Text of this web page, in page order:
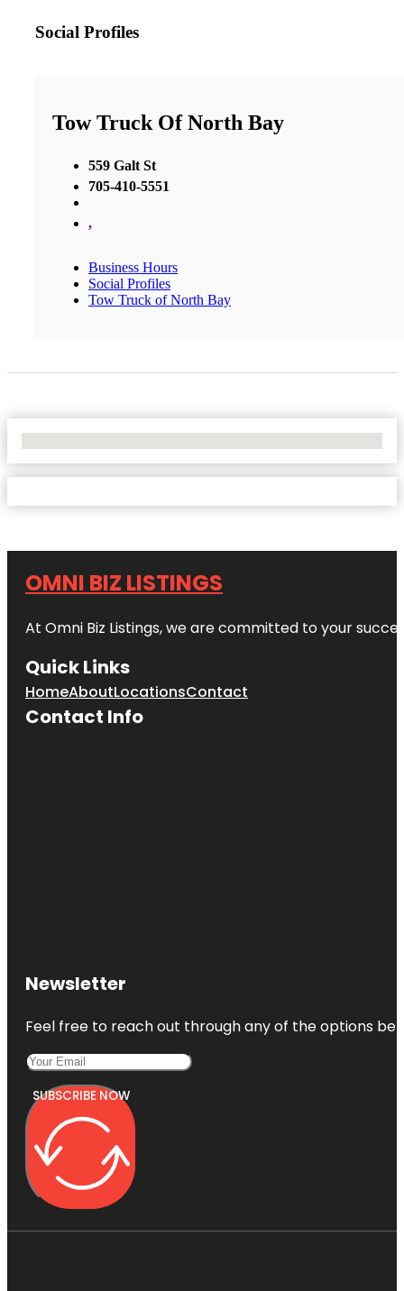
Social Profiles
Tow Truck Of North Bay
559 Galt St
705-410-5551
,
Business Hours
Social Profiles
Tow Truck of North Bay
OMNI BIZ LISTINGS
At Omni Biz Listings, we are committed to your
Quick Links
HomeAboutLocationsContact
Contact Info
Newsletter
Feel free to reach out through any of the options
SUBSCRIBE NOW